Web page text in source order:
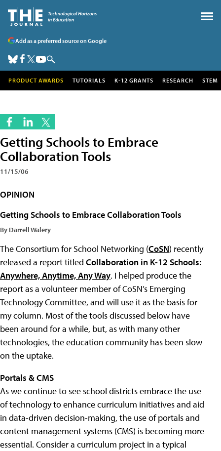
Add as a preferred source on Google
PRODUCT AWARDS TUTORIALS K-12 GRANTS RESEARCH STEM
Getting Schools to Embrace
Collaboration Tools
11/15/06
OPINION
Getting Schools to Embrace Collaboration Tools
By Darrell Walery
The Consortium for School Networking (CoSN) recently
released a report titled Collaboration in K-12 Schools:
Anywhere, Anytime, Any Way. I helped produce the
report as a volunteer member of CoSN’s Emerging
Technology Committee, and will use it as the basis for
my column. Most of the tools discussed below have
been around for a while, but, as with many other
technologies, the education community has been slow
on the uptake.
Portals & CMS
As we continue to see school districts embrace the use
of technology to enhance curriculum initiatives and aid
in data-driven decision-making, the use of portals and
content management systems (CMS) is becoming more
essential. Consider a curriculum project in a typical